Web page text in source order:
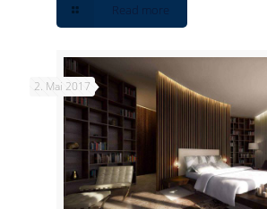
Read more
2. Mai 2017